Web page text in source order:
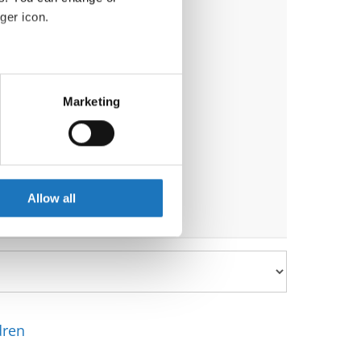
icon.
meters
who may combine it with
Marketing
Allow all